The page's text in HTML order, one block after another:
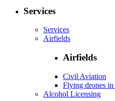
Services
Services
Airfields
Airfields
Civil Aviation
Flying drones
Alcohol Licensing